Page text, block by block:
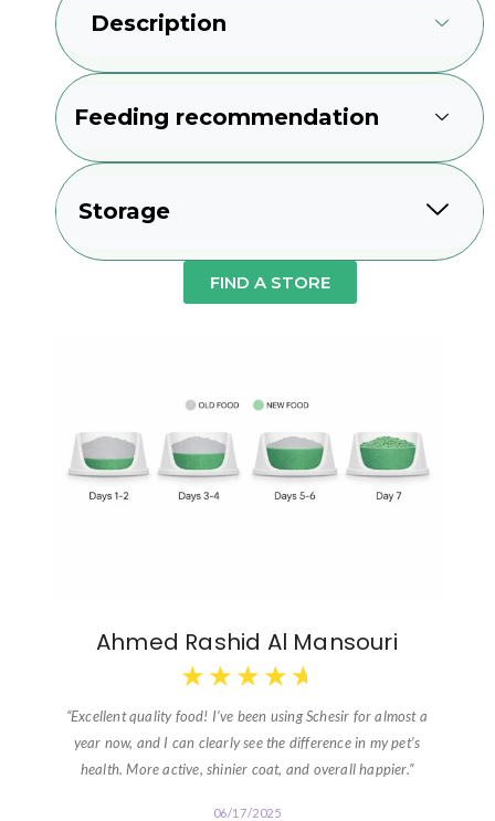
Description
Feeding recommendation
Storage
FIND A STORE
Ahmed Rashid Al Mansouri
★ ★ ★ ★ ★
“Excellent quality food! I’ve been using Schesir for almost a
year now, and I can clearly see the difference in my pet’s
health. More active, shinier coat, and overall happier.”
06/17/2025